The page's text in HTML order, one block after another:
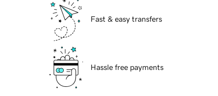
Fast & easy transfers
Hassle free payments